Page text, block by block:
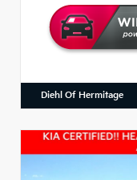
Diehl Of Hermitage